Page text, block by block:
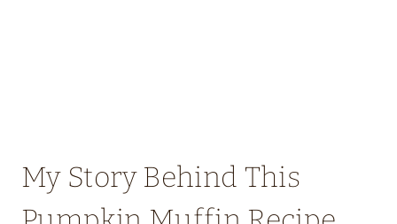
My Story Behind This